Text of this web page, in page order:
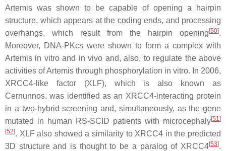
Artemis was shown to be capable of opening a hairpin
structure, which appears at the coding ends, and processing
overhangs, which result from the hairpin opening[50].
Moreover, DNA-PKcs were shown to form a complex with
Artemis in vitro and in vivo and, also, to regulate the above
activities of Artemis through phosphorylation in vitro. In 2006,
XRCC4-like factor (XLF), which is also known as
Cernunnos, was identified as an XRCC4-interacting protein
in a two-hybrid screening and, simultaneously, as the gene
mutated in human RS-SCID patients with microcephaly[51]
[52]. XLF also showed a similarity to XRCC4 in the predicted
3D structure and is thought to be a paralog of XRCC4[53].